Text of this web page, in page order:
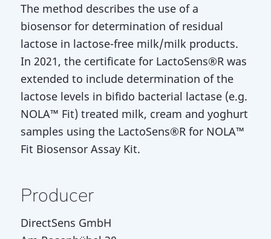
The method describes the use of a
biosensor for determination of residual
lactose in lactose-free milk/milk products.
In 2021, the certificate for LactoSens®R was
extended to include determination of the
lactose levels in bifido bacterial lactase (e.g.
NOLA™ Fit) treated milk, cream and yoghurt
samples using the LactoSens®R for NOLA™
Fit Biosensor Assay Kit.
Producer
DirectSens GmbH